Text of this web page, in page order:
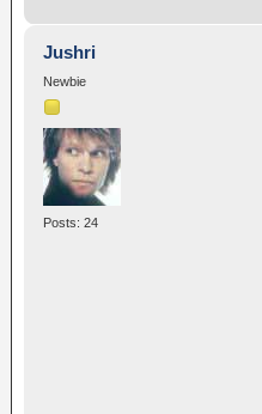
Jushri
Newbie
Posts: 24